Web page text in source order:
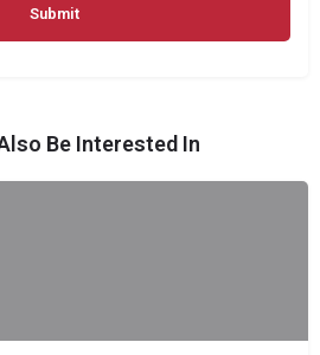
Be Interested In